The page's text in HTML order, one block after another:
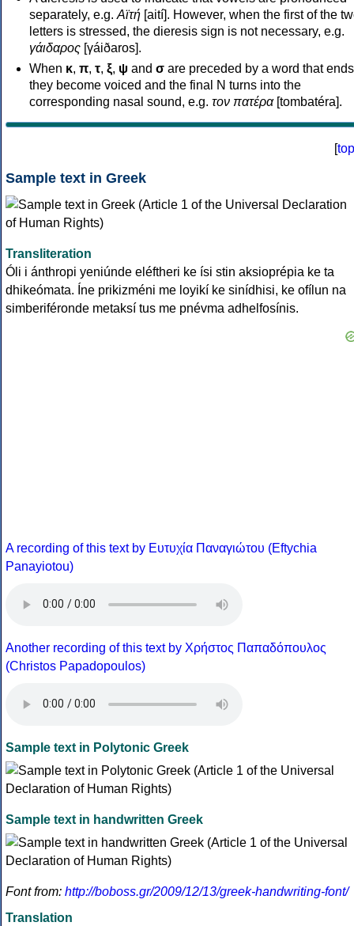
separately, e.g. Αϊτή [aití]. However, when the first of the
letters is stressed, the dieresis sign is not necessary, e.g.
γάιδαρος [γáiðaros].
When κ, π, τ, ξ, ψ and σ are preceded by a word that
they become voiced and the final N turns into the
corresponding nasal sound, e.g. τον πατέρα[tombatéra].
[top
Sample text in Greek
Transliteration
Óli i ánthropi yeniúnde eléftheri ke ísi stin aksioprépia ke ta
dhikeómata. Íne prikizméni me loyikí ke sinídhisi, ke ofílun na
simberiféronde metaksí tus me pnévma adhelfosínis.
A recording of this text by Eυτυχία Παναγιώτου (Eftychia
Panayiotou)
Another recording of this text by Χρήστος Παπαδόπουλος
(Christos Papadopoulos)
Sample text in Polytonic Greek
Sample text in handwritten Greek
Font from: http://boboss.gr/2009/12/13/greek-handwriting-font/
Translation